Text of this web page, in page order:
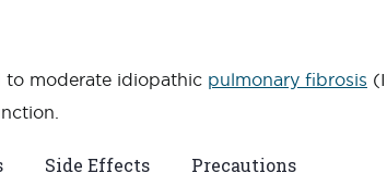
to moderate idiopathic pulmonary fibrosis
Side Effects Precautions